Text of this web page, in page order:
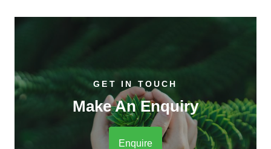
GET IN TOUCH
Make An Enquiry
Enquire